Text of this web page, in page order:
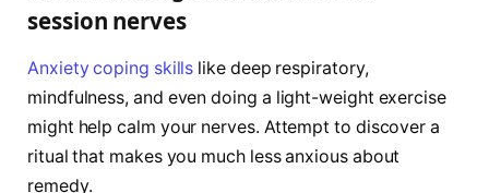
session nerves
Anxiety coping skills like deep respiratory,
mindfulness, and even doing a light-weight exercise
might help calm your nerves. Attempt to discover a
ritual that makes you much less anxious about
remedy.